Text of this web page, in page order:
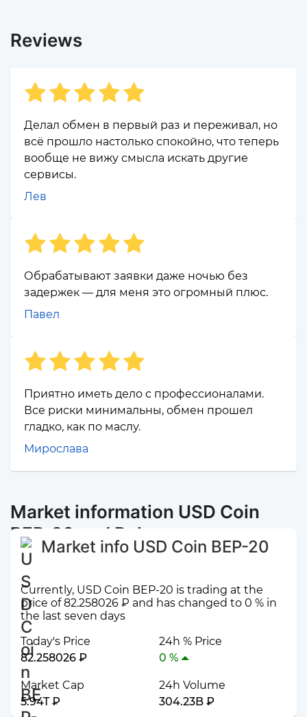
Reviews
Делал обмен в первый раз и переживал, но
всё прошло настолько спокойно, что теперь
вообще не вижу смысла искать другие
сервисы.
Лев
Обрабатывают заявки даже ночью без
задержек — для меня это огромный плюс.
Павел
Приятно иметь дело с профессионалами.
Все риски минимальны, обмен прошел
гладко, как по маслу.
Мирослава
Market information USD Coin
BEP-20 and Polygon
Market info USD Coin BEP-20
Currently, USD Coin BEP-20 is trading at the
price of 82.258026 ₽ and has changed to 0 % in
the last seven days
Today's Price
82.258026 ₽
24h % Price
0 %
Market Cap
5.94T ₽
24h Volume
304.23B ₽